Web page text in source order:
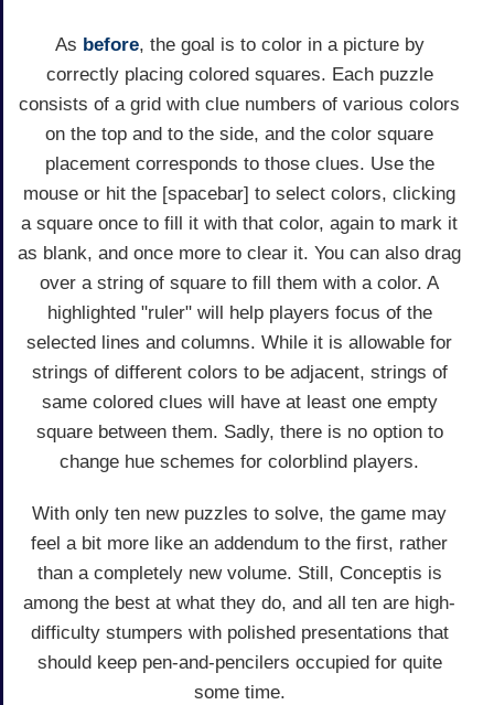
As before, the goal is to color in a picture by
correctly placing colored squares. Each puzzle
consists of a grid with clue numbers of various colors
on the top and to the side, and the color square
placement corresponds to those clues. Use the
mouse or hit the [spacebar] to select colors, clicking
a square once to fill it with that color, again to mark it
as blank, and once more to clear it. You can also drag
over a string of square to fill them with a color. A
highlighted "ruler" will help players focus of the
selected lines and columns. While it is allowable for
strings of different colors to be adjacent, strings of
same colored clues will have at least one empty
square between them. Sadly, there is no option to
change hue schemes for colorblind players.
With only ten new puzzles to solve, the game may
feel a bit more like an addendum to the first, rather
than a completely new volume. Still, Conceptis is
among the best at what they do, and all ten are high-
difficulty stumpers with polished presentations that
should keep pen-and-pencilers occupied for quite
some time.